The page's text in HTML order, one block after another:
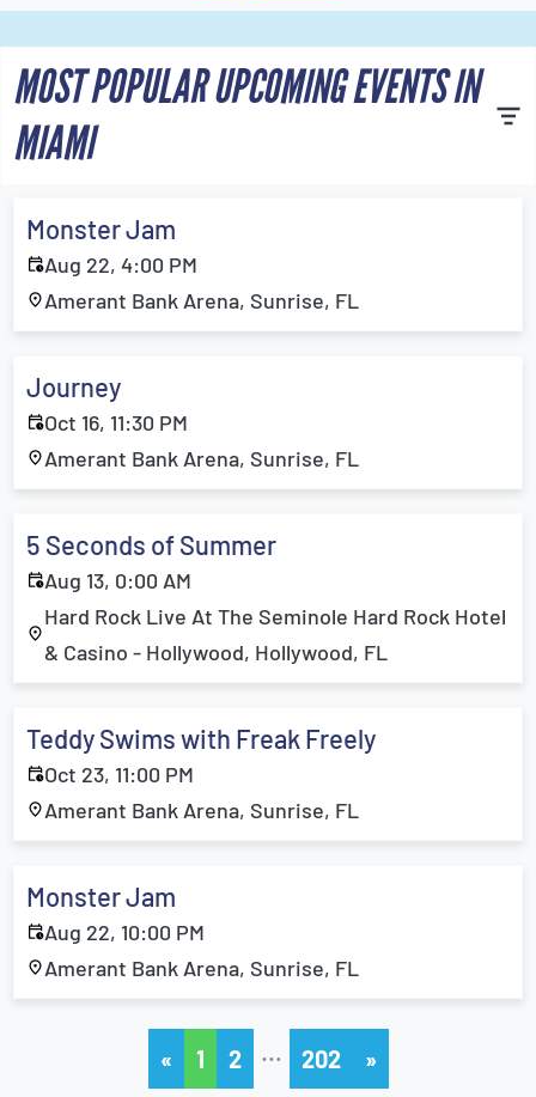
MOST POPULAR UPCOMING EVENTS IN
MIAMI
Monster Jam
Aug 22, 4:00 PM
Amerant Bank Arena, Sunrise, FL
Journey
Oct 16, 11:30 PM
Amerant Bank Arena, Sunrise, FL
5 Seconds of Summer
Aug 13, 0:00 AM
Hard Rock Live At The Seminole Hard Rock Hotel
& Casino - Hollywood, Hollywood, FL
Teddy Swims with Freak Freely
Oct 23, 11:00 PM
Amerant Bank Arena, Sunrise, FL
Monster Jam
Aug 22, 10:00 PM
Amerant Bank Arena, Sunrise, FL
« 1 2 … 202 »